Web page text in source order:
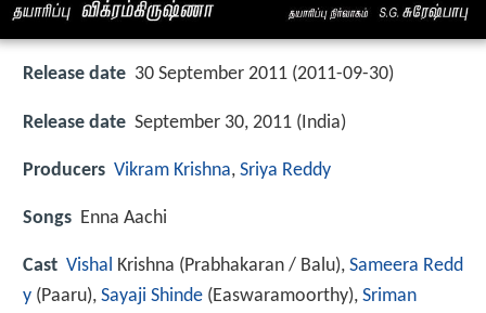
Release date 30 September 2011 (2011-09-30)
Release date September 30, 2011 (India)
Producers Vikram Krishna, Sriya Reddy
Songs Enna Aachi
Cast Vishal Krishna (Prabhakaran / Balu), Sameera Redd
y (Paaru), Sayaji Shinde (Easwaramoorthy), Sriman